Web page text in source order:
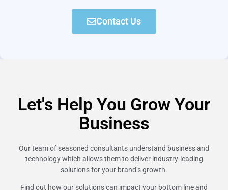
Contact Us
Let's Help You Grow Your
Business
Our team of seasoned consultants understand business and
technology which allows them to deliver industry-leading
solutions for your brand’s growth.
Find out how our solutions can impact your bottom line and